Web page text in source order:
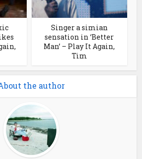
Singer a simian
sensation in ‘Better
Man’ – Play It Again,
Tim
the author